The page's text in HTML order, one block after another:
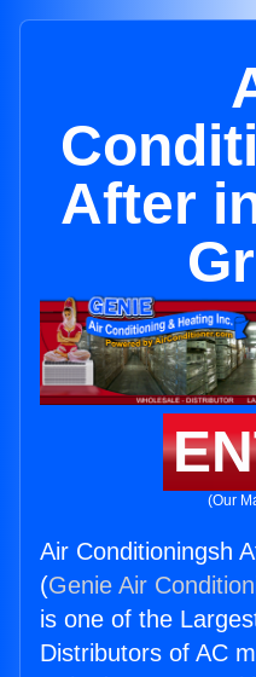
After
(Our
Air Conditioningsh
(Genie Air
is one of the
Distributors of AC